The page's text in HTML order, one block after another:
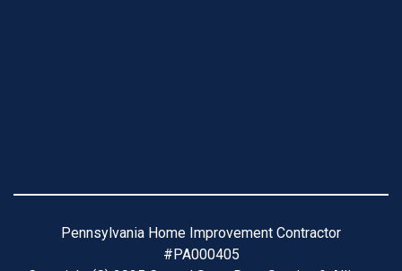
Pennsylvania Home Improvement Contractor
#PA000405